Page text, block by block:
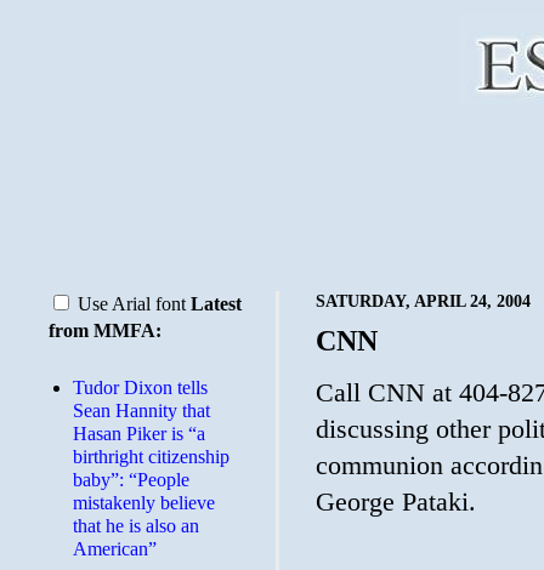
SATURDAY, APRIL 24, 2004
CNN
Call CNN at 404-
discussing other
communion
George Pataki.
Use Arial font Latest
from MMFA:
Tudor Dixon tells
Sean Hannity that
Hasan Piker is “a
birthright citizenship
baby”: “People
mistakenly believe
that he is also an
American”